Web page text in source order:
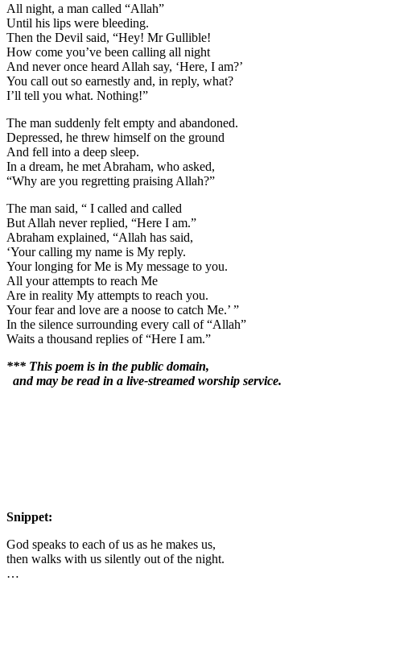
All night, a man called “Allah”
Until his lips were bleeding.
Then the Devil said, “Hey! Mr Gullible!
How come you’ve been calling all night
And never once heard Allah say, ‘Here, I am?’
You call out so earnestly and, in reply, what?
I’ll tell you what. Nothing!”
The man suddenly felt empty and abandoned.
Depressed, he threw himself on the ground
And fell into a deep sleep.
In a dream, he met Abraham, who asked,
“Why are you regretting praising Allah?”
The man said, “ I called and called
But Allah never replied, “Here I am.”
Abraham explained, “Allah has said,
‘Your calling my name is My reply.
Your longing for Me is My message to you.
All your attempts to reach Me
Are in reality My attempts to reach you.
Your fear and love are a noose to catch Me.’ ”
In the silence surrounding every call of “Allah”
Waits a thousand replies of “Here I am.”
*** This poem is in the public domain,
and may be read in a live-streamed worship service.
Snippet:
God speaks to each of us as he makes us,
then walks with us silently out of the night.
…